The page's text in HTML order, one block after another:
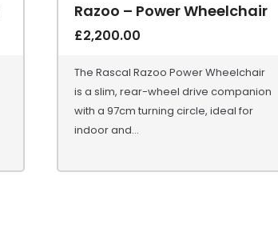
Razoo – Power Wheelchair
£2,200.00
The Rascal Razoo Power Wheelchair
is a slim, rear-wheel drive companion
with a 97cm turning circle, ideal for
indoor and...